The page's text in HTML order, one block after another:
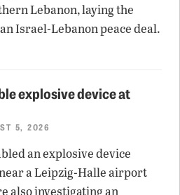
Lebanon, laying the
Israel-Lebanon peace deal.
explosive device at
5, 2026
an explosive device
a Leipzig-Halle airport
also investigating an